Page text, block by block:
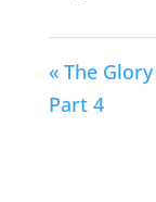
« The
Part 4